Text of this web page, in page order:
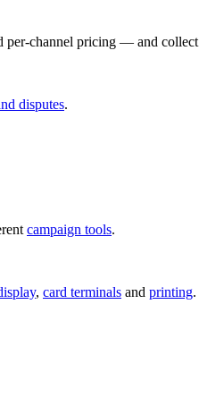
per-channel pricing — and collect
disputes.
campaign tools.
, card terminals and printing.